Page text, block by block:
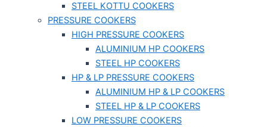
STEEL KOTTU COOKERS
PRESSURE COOKERS
HIGH PRESSURE COOKERS
ALUMINIUM HP COOKERS
STEEL HP COOKERS
HP & LP PRESSURE COOKERS
ALUMINIUM HP & LP COOKERS
STEEL HP & LP COOKERS
LOW PRESSURE COOKERS